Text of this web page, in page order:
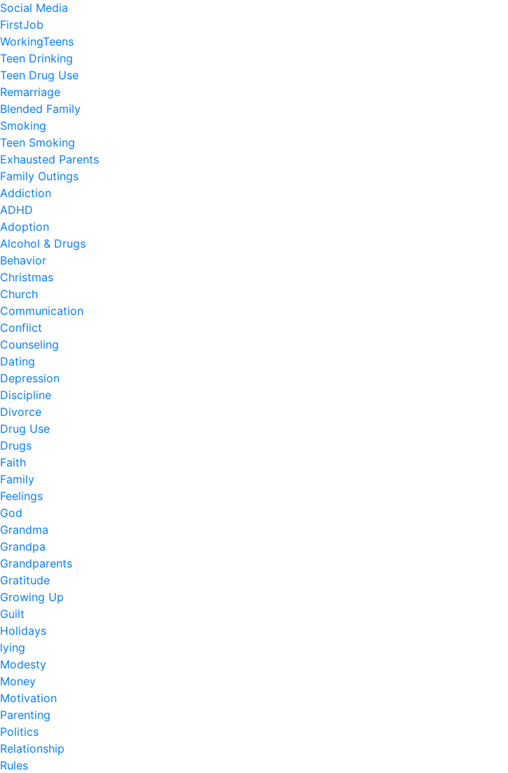
Social Media
FirstJob
WorkingTeens
Teen Drinking
Teen Drug Use
Remarriage
Blended Family
Smoking
Teen Smoking
Exhausted Parents
Family Outings
Addiction
ADHD
Adoption
Alcohol & Drugs
Behavior
Christmas
Church
Communication
Conflict
Counseling
Dating
Depression
Discipline
Divorce
Drug Use
Drugs
Faith
Family
Feelings
God
Grandma
Grandpa
Grandparents
Gratitude
Growing Up
Guilt
Holidays
lying
Modesty
Money
Motivation
Parenting
Politics
Relationship
Rules